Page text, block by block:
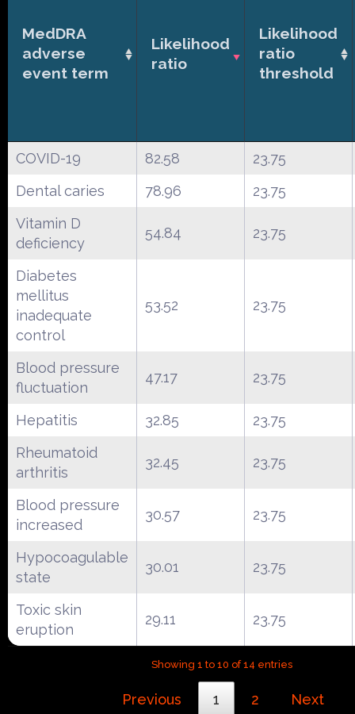
MedDRA
adverse
event term
Likelihood
ratio
Likelihood
ratio
threshold
COVID-19 82.58
23.75
Dental caries
78.96
23.75
Vitamin D
deficiency
54.84 23.75
Diabetes
mellitus
inadequate
control
53.52 23.75
Blood pressure
fluctuation
47.17 23.75
Hepatitis 32.85
23.75
Rheumatoid
arthritis
32.45 23.75
Blood pressure
increased
30.57 23.75
Hypocoagulable
state
30.01 23.75
Toxic skin
eruption
29.11 23.75
Showing 1 to 10 of 14 entries
Previous 1 2 Next